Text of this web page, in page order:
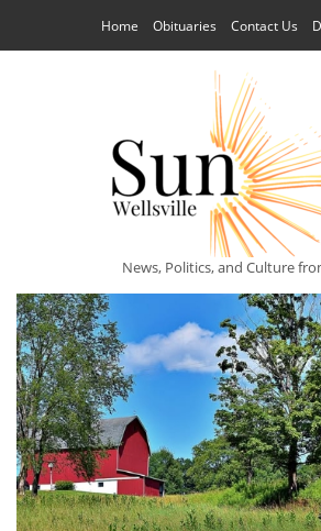
Home Obituaries Contact Us
News, Politics, and Culture